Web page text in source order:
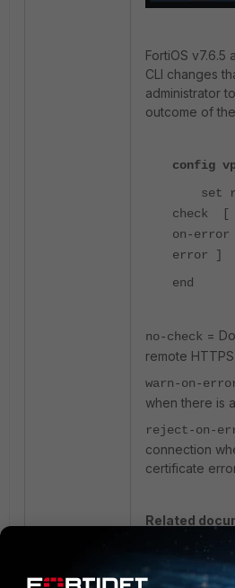
FortiOS v7.6.5
CLI changes
administrator
outcome of
config
set
check [
on-
error ]
end
no-check =
remote
warn-on-
when there is
reject-on-
connection
certificate
Related
config vpn ssl